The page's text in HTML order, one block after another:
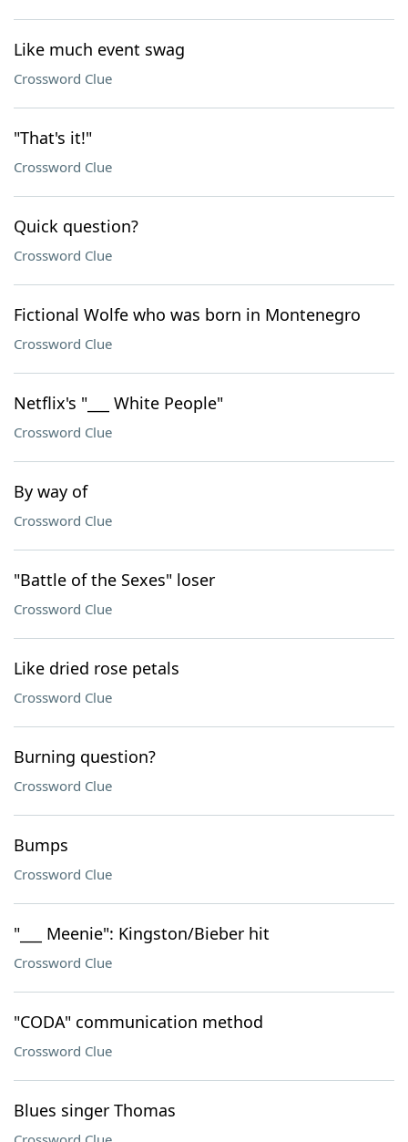
Like much event swag
Crossword Clue
"That's it!"
Crossword Clue
Quick question?
Crossword Clue
Fictional Wolfe who was born in Montenegro
Crossword Clue
Netflix's "___ White People"
Crossword Clue
By way of
Crossword Clue
"Battle of the Sexes" loser
Crossword Clue
Like dried rose petals
Crossword Clue
Burning question?
Crossword Clue
Bumps
Crossword Clue
"___ Meenie": Kingston/Bieber hit
Crossword Clue
"CODA" communication method
Crossword Clue
Blues singer Thomas